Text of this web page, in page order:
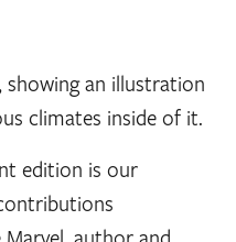
an illustration
climates inside of it.
edition is our